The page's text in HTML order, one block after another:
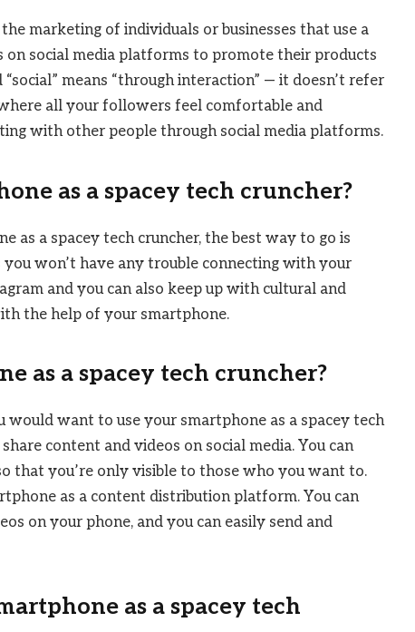
marketing of individuals or businesses that use a
social media platforms to promote their products
means “through interaction” — it doesn’t refer
all your followers feel comfortable and
with other people through social media platforms.
as a spacey tech cruncher?
as a spacey tech cruncher, the best way to go is
won’t have any trouble connecting with your
and you can also keep up with cultural and
the help of your smartphone.
as a spacey tech cruncher?
want to use your smartphone as a spacey tech
content and videos on social media. You can
that you’re only visible to those who you want to.
as a content distribution platform. You can
on your phone, and you can easily send and
as a spacey tech